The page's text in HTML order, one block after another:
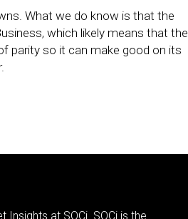
What we do know is that the
which likely means that the
parity so it can make good on its
Insights at SOCi. SOCi is the